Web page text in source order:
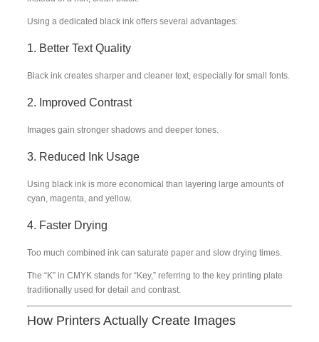
Using a dedicated black ink offers several advantages:
1. Better Text Quality
Black ink creates sharper and cleaner text, especially for small fonts.
2. Improved Contrast
Images gain stronger shadows and deeper tones.
3. Reduced Ink Usage
Using black ink is more economical than layering large amounts of
cyan, magenta, and yellow.
4. Faster Drying
Too much combined ink can saturate paper and slow drying times.
The “K” in CMYK stands for “Key,” referring to the key printing plate
traditionally used for detail and contrast.
How Printers Actually Create Images